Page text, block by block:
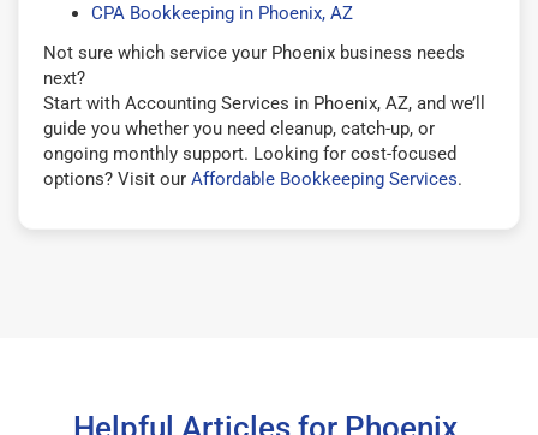
CPA Bookkeeping in Phoenix, AZ
Not sure which service your Phoenix business needs
next?
Start with Accounting Services in Phoenix, AZ, and we’ll
guide you whether you need cleanup, catch-up, or
ongoing monthly support. Looking for cost-focused
options? Visit our Affordable Bookkeeping Services.
Helpful Articles for Phoenix,